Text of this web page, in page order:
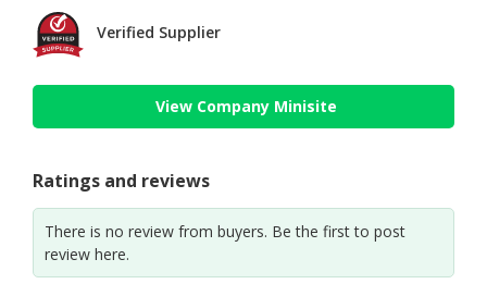
Verified Supplier
View Company Minisite
Ratings and reviews
There is no review from buyers. Be the first to post
review here.